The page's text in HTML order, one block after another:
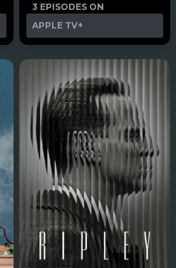
3 EPISODES ON
APPLE TV+